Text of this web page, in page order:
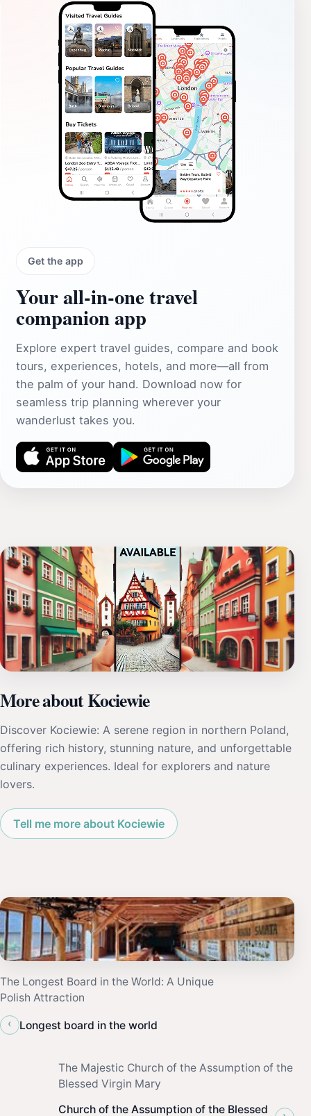
Get the app
Your all‑in‑one travel
companion app
Explore expert travel guides, compare and book
tours, experiences, hotels, and more—all from
the palm of your hand. Download now for
seamless trip planning wherever your
wanderlust takes you.
More about Kociewie
Discover Kociewie: A serene region in northern Poland,
offering rich history, stunning nature, and unforgettable
culinary experiences. Ideal for explorers and nature
lovers.
Tell me more about Kociewie
The Longest Board in the World: A Unique
Polish Attraction
‹
Longest board in the world
The Majestic Church of the Assumption of the
Blessed Virgin Mary
Church of the Assumption of the Blessed